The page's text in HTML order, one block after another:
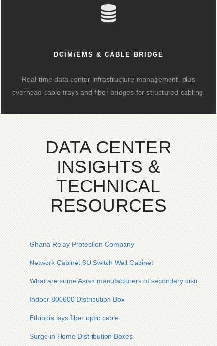
DCIM/EMS & CABLE BRIDGE
Real-time data center infrastructure management, plus
overhead cable trays and fiber bridges for structured cabling.
DATA CENTER
INSIGHTS &
TECHNICAL
RESOURCES
Ghana Relay Protection Company
Network Cabinet 6U Switch Wall Cabinet
What are some Asian manufacturers of secondary
Indoor 800600 Distribution Box
Ethiopia lays fiber optic cable
Surge in Home Distribution Boxes